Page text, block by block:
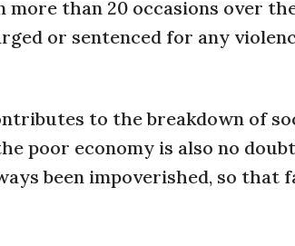
than 20 occasions over
or sentenced for any
to the breakdown of
poor economy is also no
been impoverished, so that